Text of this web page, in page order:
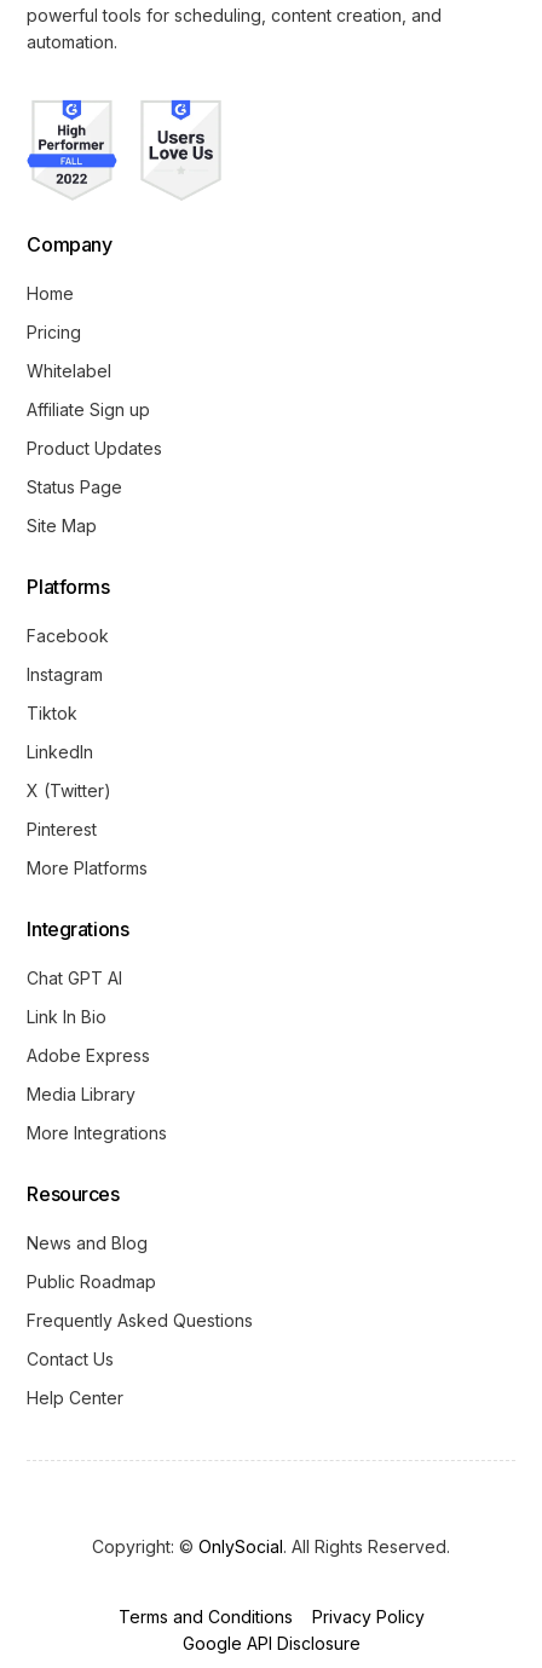
powerful tools for scheduling, content creation, and
automation.
Company
Home
Pricing
Whitelabel
Affiliate Sign up
Product Updates
Status Page
Site Map
Platforms
Facebook
Instagram
Tiktok
LinkedIn
X (Twitter)
Pinterest
More Platforms
Integrations
Chat GPT AI
Link In Bio
Adobe Express
Media Library
More Integrations
Resources
News and Blog
Public Roadmap
Frequently Asked Questions
Contact Us
Help Center
Copyright: © OnlySocial. All Rights Reserved.
Terms and Conditions
Privacy Policy
Google API Disclosure
Get Started